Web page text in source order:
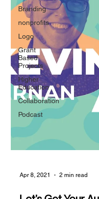
Branding
nonprofits
Logo
Grant
Based
Projects
Higher
Education
Collaboration
Podcast